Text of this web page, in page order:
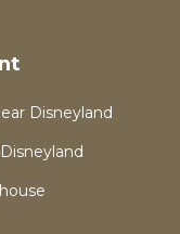
Disneyland